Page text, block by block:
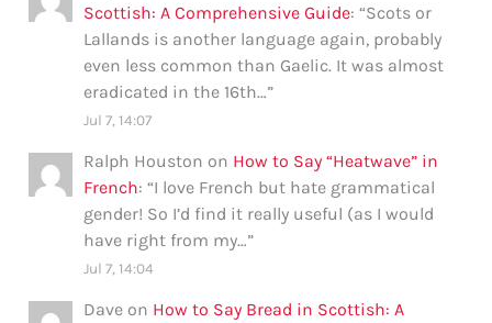
Scottish: A Comprehensive Guide: “Scots or
Lallands is another language again, probably
even less common than Gaelic. It was almost
eradicated in the 16th…”
Jul 7, 14:07
Ralph Houston on How to Say “Heatwave” in
French: “I love French but hate grammatical
gender! So I’d find it really useful (as I would
have right from my…”
Jul 7, 14:04
Dave on How to Say Bread in Scottish: A